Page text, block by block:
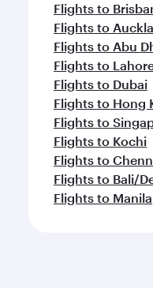
Flights to
Flights to
Flights to Abu
Flights to
Flights to Dubai
Flights to Hong
Flights to
Flights to Kochi
Flights to
Flights to Bali/
Flights to Manila